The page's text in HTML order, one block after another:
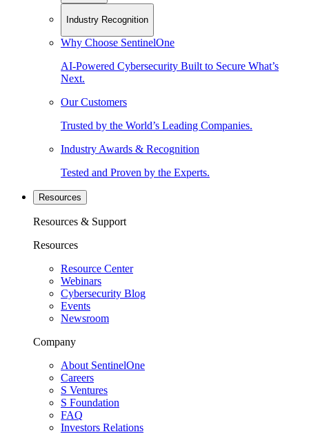
Industry Recognition
Why Choose SentinelOne
AI-Powered Cybersecurity Built to Secure What’s
Next.
Our Customers
Trusted by the World’s Leading Companies.
Industry Awards & Recognition
Tested and Proven by the Experts.
Resources
Resources & Support
Resources
Resource Center
Webinars
Cybersecurity Blog
Events
Newsroom
Company
About SentinelOne
Careers
S Ventures
S Foundation
FAQ
Investors Relations